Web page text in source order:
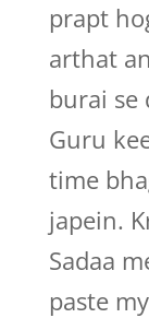
prapt
arthat
burai se
Guru
time
japein.
Sadaa
paste